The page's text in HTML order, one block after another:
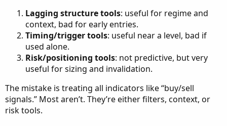
Lagging structure tools: useful for regime and
context, bad for early entries.
Timing/trigger tools: useful near a level, bad if
used alone.
Risk/positioning tools: not predictive, but very
useful for sizing and invalidation.
The mistake is treating all indicators like “buy/sell
signals.” Most aren’t. They’re either filters, context, or
risk tools.